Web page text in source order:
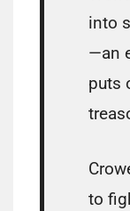
into
—an
puts
to